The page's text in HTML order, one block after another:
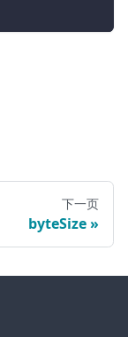
下一页
byteSize